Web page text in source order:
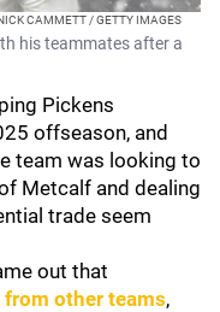
CAMMETT / GETTY IMAGES
his teammates after a
Pickens
offseason, and
team was looking to
Metcalf and dealing
trade seem
out that
other teams,